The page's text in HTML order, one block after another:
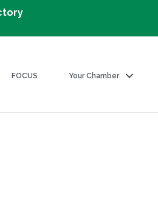
FOCUS Your Chamber